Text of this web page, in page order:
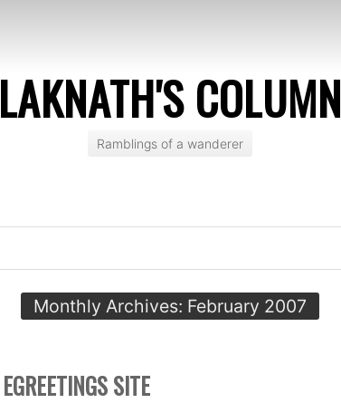
LAKNATH'S COLUMN
Ramblings of a wanderer
Monthly Archives: February 2007
EGREETINGS SITE